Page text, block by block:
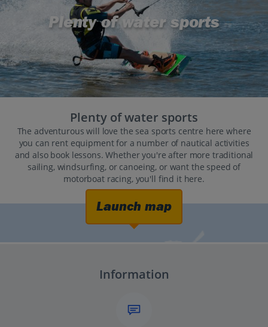
Plenty of water sports
Plenty of water sports
The adventurous will love the sea sports centre here where
you can rent equipment for a number of nautical activities
and also book lessons. Whether you're after more traditional
sailing, windsurfing, or canoeing, or want the speed of
motorboat racing, you'll find it here.
Launch map
Information